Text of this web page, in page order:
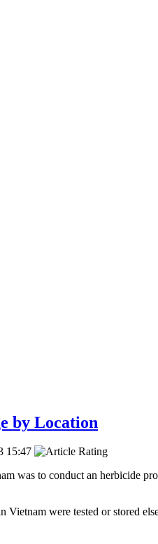
by Location
15:47
was to conduct an herbicide
Vietnam were tested or stored